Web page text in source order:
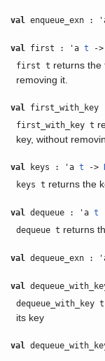
val enqueue_exn :
val first : 'at -
first t returns the
removing it.
val
first_with_key t
key, without
val keys : 'at ->
keys t returns the
val dequeue : 'at
dequeue t returns
val dequeue_exn :
val
dequeue_with_key t
its key
val